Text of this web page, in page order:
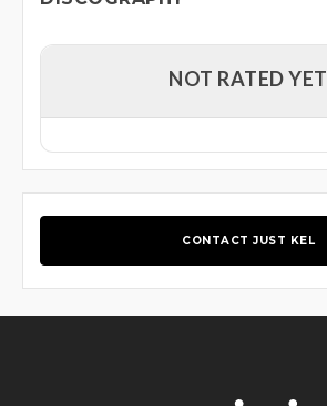
NOT RATED YET
CONTACT JUST KEL